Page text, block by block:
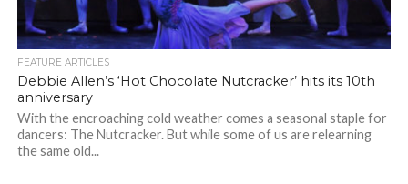
FEATURE ARTICLES
Debbie Allen’s ‘Hot Chocolate Nutcracker’ hits its 10th
anniversary
With the encroaching cold weather comes a seasonal staple for
dancers: The Nutcracker. But while some of us are relearning
the same old...